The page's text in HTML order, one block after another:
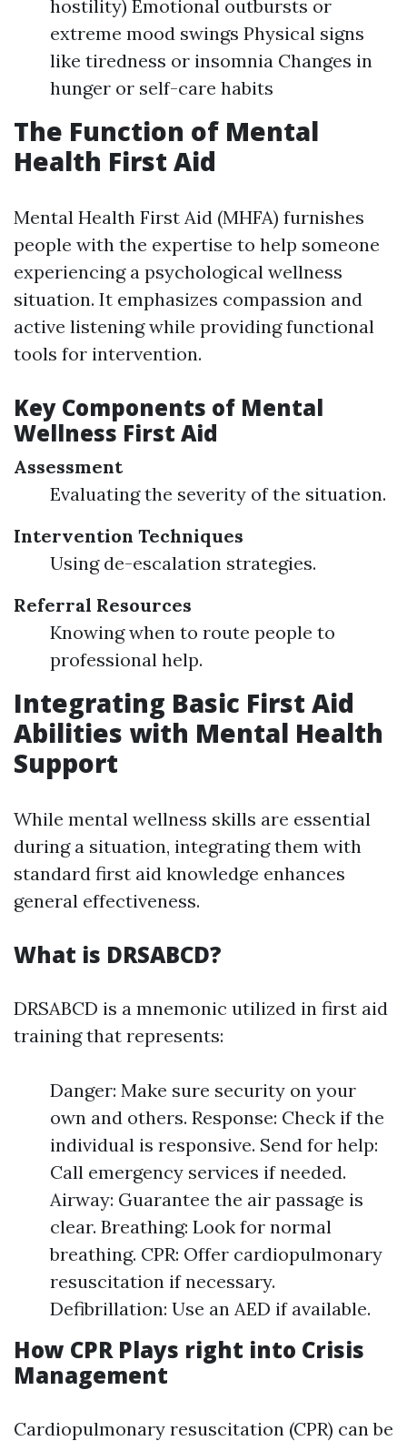
hostility) Emotional outbursts or
extreme mood swings Physical signs
like tiredness or insomnia Changes in
hunger or self-care habits
The Function of Mental
Health First Aid
Mental Health First Aid (MHFA) furnishes
people with the expertise to help someone
experiencing a psychological wellness
situation. It emphasizes compassion and
active listening while providing functional
tools for intervention.
Key Components of Mental
Wellness First Aid
Assessment
Evaluating the severity of the situation.
Intervention Techniques
Using de-escalation strategies.
Referral Resources
Knowing when to route people to
professional help.
Integrating Basic First Aid
Abilities with Mental Health
Support
While mental wellness skills are essential
during a situation, integrating them with
standard first aid knowledge enhances
general effectiveness.
What is DRSABCD?
DRSABCD is a mnemonic utilized in first aid
training that represents:
Danger: Make sure security on your
own and others. Response: Check if the
individual is responsive. Send for help:
Call emergency services if needed.
Airway: Guarantee the air passage is
clear. Breathing: Look for normal
breathing. CPR: Offer cardiopulmonary
resuscitation if necessary.
Defibrillation: Use an AED if available.
How CPR Plays right into Crisis
Management
Cardiopulmonary resuscitation (CPR) can be